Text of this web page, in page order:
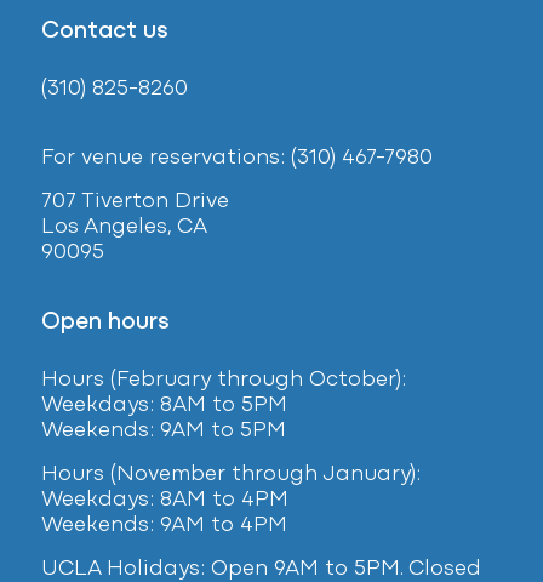
Contact us
(310) 825-8260
For venue reservations: (310) 467-7980
707 Tiverton Drive
Los Angeles, CA
90095
Open hours
Hours (February through October):
Weekdays: 8AM to 5PM
Weekends: 9AM to 5PM
Hours (November through January):
Weekdays: 8AM to 4PM
Weekends: 9AM to 4PM
UCLA Holidays: Open 9AM to 5PM. Closed